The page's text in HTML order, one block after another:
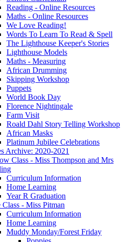
Reading - Online Resources
Maths - Online Resources
We Love Reading!
Words To Learn To Read & Spell
The Lighthouse Keeper's Stories
Lighthouse Models
Maths - Measuring
African Drumming
Skipping Workshop
Puppets
World Book Day
Florence Nightingale
Farm Visit
Roald Dahl Story Telling Workshop
African Masks
Platinum Jubilee Celebrations
Archive: 2020-2021
Class - Miss Thompson and Mrs
Curriculum Information
Home Learning
Year R Graduation
Class - Miss Pitman
Curriculum Information
Home Learning
Muddy Monday/Forest Friday